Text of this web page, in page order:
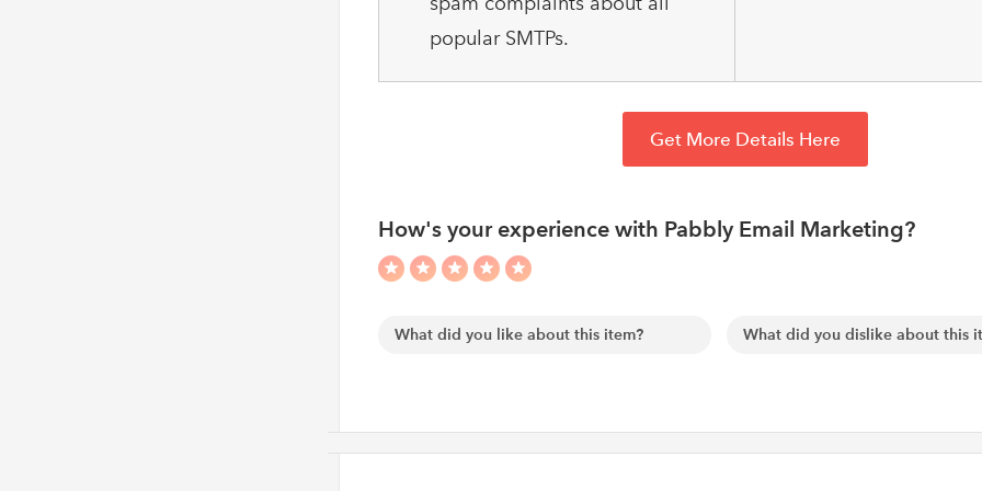
popular SMTPs.
Get More Details Here
How's your experience with Pabbly Email Marketing?